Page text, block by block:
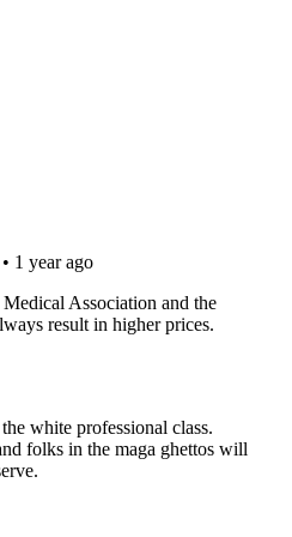
home country – need to
a U.S. residency
in the U.S. as specialists.
training programs
immigrant doctors in the
residencies on
though by this point in the
have immigrant intent.